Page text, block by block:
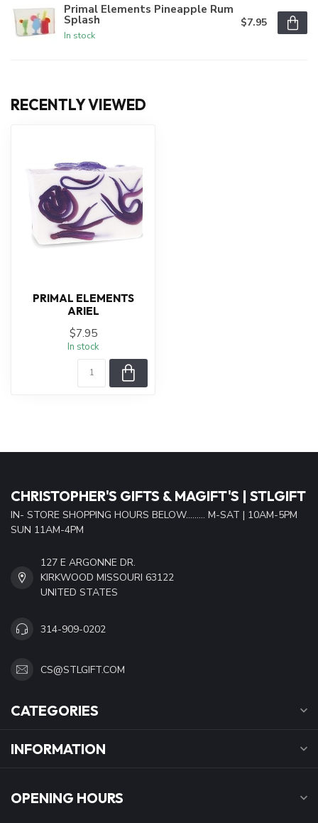
Primal Elements Pineapple Rum
Splash
In stock
$7.95
RECENTLY VIEWED
PRIMAL ELEMENTS
ARIEL
$7.95
In stock
CHRISTOPHER'S GIFTS & MAGIFT'S | STLGIFT
IN- STORE SHOPPING HOURS BELOW......... M-SAT | 10AM-5PM
SUN 11AM-4PM
127 E ARGONNE DR.
KIRKWOOD MISSOURI 63122
UNITED STATES
314-909-0202
CS@STLGIFT.COM
CATEGORIES
INFORMATION
OPENING HOURS